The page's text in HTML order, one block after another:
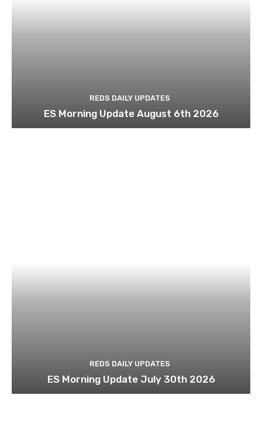
REDS DAILY UPDATES
ES Morning Update August 6th 2026
REDS DAILY UPDATES
ES Morning Update July 30th 2026